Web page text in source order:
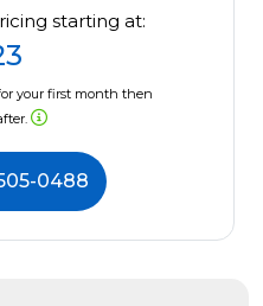
starting at:
your first month then
0488